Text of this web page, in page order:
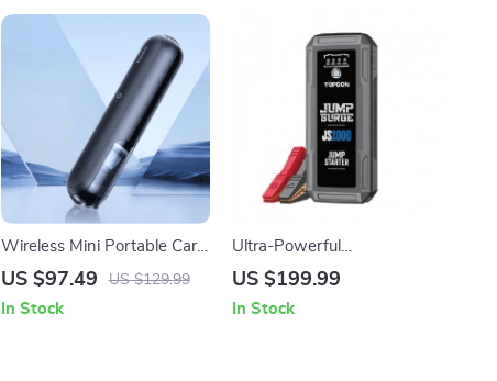
Wireless Mini Portable Car
Vacuum Cleaner: The
Companion
US $97.49 US $129.99
In Stock
Ultra-Powerful
2000A/1200A 12V Car
with LED Flashlight
US $199.99
In Stock